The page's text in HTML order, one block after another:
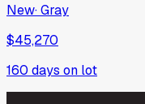
New·Gray
$45,270
160 days on lot